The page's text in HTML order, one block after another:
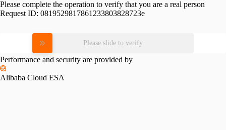
Please complete the operation to verify that you are a real person
Request ID: 0819529817861233803828723e
Please slide to verify
Performance and security are provided by
Alibaba Cloud ESA